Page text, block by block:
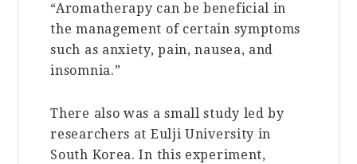
“Aromatherapy can be beneficial in
the management of certain symptoms
such as anxiety, pain, nausea, and
insomnia.”
There also was a small study led by
researchers at Eulji University in
South Korea. In this experiment,